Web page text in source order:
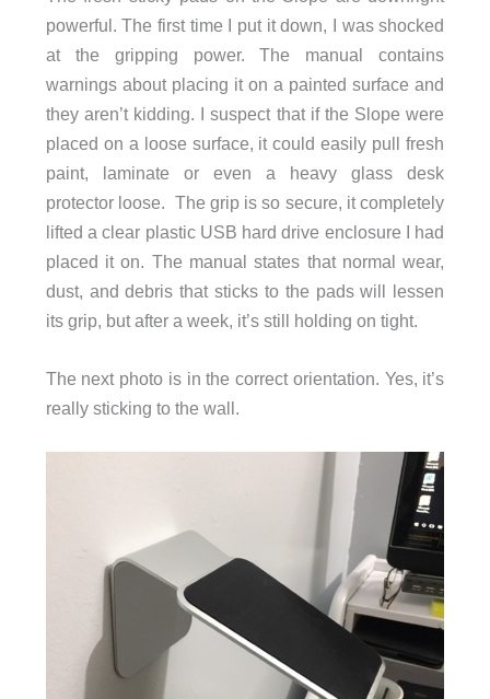
powerful. The first time I put it down, I was shocked
at the gripping power. The manual contains
warnings about placing it on a painted surface and
they aren’t kidding. I suspect that if the Slope were
placed on a loose surface, it could easily pull fresh
paint, laminate or even a heavy glass desk
protector loose. The grip is so secure, it completely
lifted a clear plastic USB hard drive enclosure I had
placed it on. The manual states that normal wear,
dust, and debris that sticks to the pads will lessen
its grip, but after a week, it’s still holding on tight.
The next photo is in the correct orientation. Yes, it’s
really sticking to the wall.